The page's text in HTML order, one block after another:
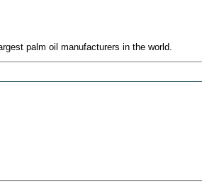
palm oil manufacturers in the world.